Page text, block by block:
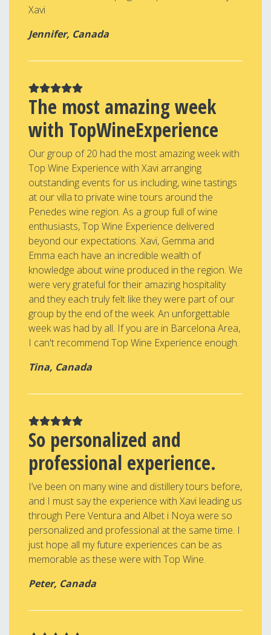
Xavi
Jennifer, Canada
The most amazing week
with TopWineExperience
Our group of 20 had the most amazing week with
Top Wine Experience with Xavi arranging
outstanding events for us including, wine tastings
at our villa to private wine tours around the
Penedes wine region. As a group full of wine
enthusiasts, Top Wine Experience delivered
beyond our expectations. Xavi, Gemma and
Emma each have an incredible wealth of
knowledge about wine produced in the region. We
were very grateful for their amazing hospitality
and they each truly felt like they were part of our
group by the end of the week. An unforgettable
week was had by all. If you are in Barcelona Area,
I can't recommend Top Wine Experience enough.
Tina, Canada
So personalized and
professional experience.
I’ve been on many wine and distillery tours before,
and I must say the experience with Xavi leading us
through Pere Ventura and Albet i Noya were so
personalized and professional at the same time. I
just hope all my future experiences can be as
memorable as these were with Top Wine.
Peter, Canada